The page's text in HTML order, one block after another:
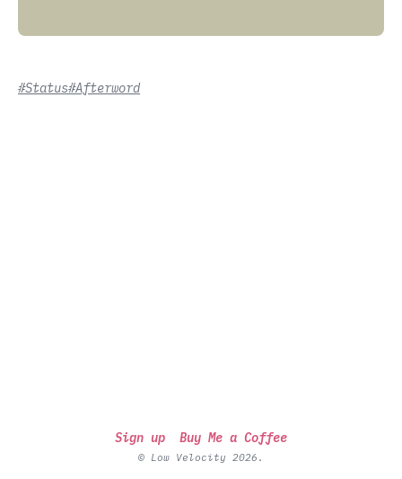
#Status#Afterword
Sign up Buy Me a Coffee
© Low Velocity 2026.